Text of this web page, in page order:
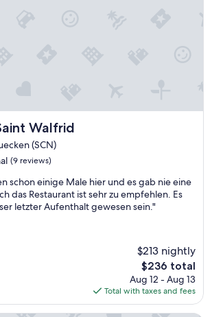
Walfrid
(SCN)
(9 reviews)
schon einige Male hier und es gab nie eine
das Restaurant ist sehr zu empfehlen. Es
letzter Aufenthalt gewesen sein."
$213 nightly
The
price
is
$236
$236 total
Aug 12 - Aug 13
Total with taxes and fees